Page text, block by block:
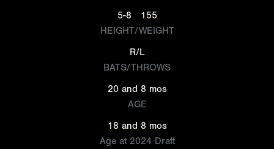
5-8
155
HEIGHT/WEIGHT
R/L
BATS/THROWS
20 and 8 mos
AGE
18 and 8 mos
Age at 2024 Draft